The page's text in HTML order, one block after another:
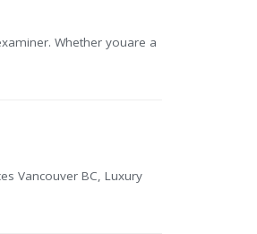
Whether youare a
Vancouver BC, Luxury